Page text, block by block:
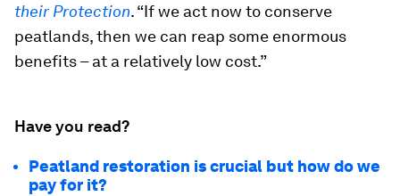
their Protection. “If we act now to conserve
peatlands, then we can reap some enormous
benefits – at a relatively low cost.”
Have you read?
Peatland restoration is crucial but how do we
pay for it?